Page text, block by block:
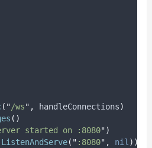
( "/ws" , handleConnections)
()
started on :8080")
ListenAndServe( " :8080" , nil))